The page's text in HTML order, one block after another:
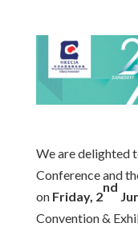
We are delighted
Conference and
on Friday, 2
nd
Convention &